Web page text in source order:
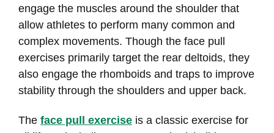
engage the muscles around the shoulder that
allow athletes to perform many common and
complex movements. Though the face pull
exercises primarily target the rear deltoids, they
also engage the rhomboids and traps to improve
stability through the shoulders and upper back.
The face pull exercise is a classic exercise for